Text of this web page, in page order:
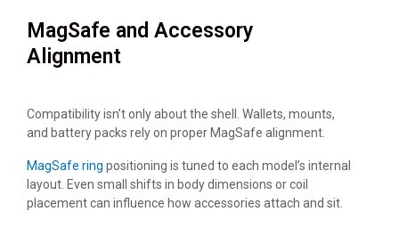
MagSafe and Accessory
Alignment
Compatibility isn’t only about the shell. Wallets, mounts,
and battery packs rely on proper MagSafe alignment.
MagSafe ring positioning is tuned to each model’s internal
layout. Even small shifts in body dimensions or coil
placement can influence how accessories attach and sit.